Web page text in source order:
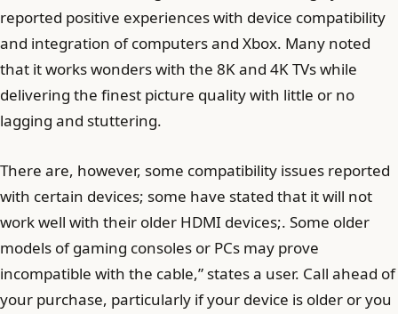
reported positive experiences with device compatibility
and integration of computers and Xbox. Many noted
that it works wonders with the 8K and 4K TVs while
delivering the finest picture quality with little or no
lagging and stuttering.
There are, however, some compatibility issues reported
with certain devices; some have stated that it will not
work well with their older HDMI devices;. Some older
models of gaming consoles or PCs may prove
incompatible with the cable,” states a user. Call ahead of
your purchase, particularly if your device is older or you